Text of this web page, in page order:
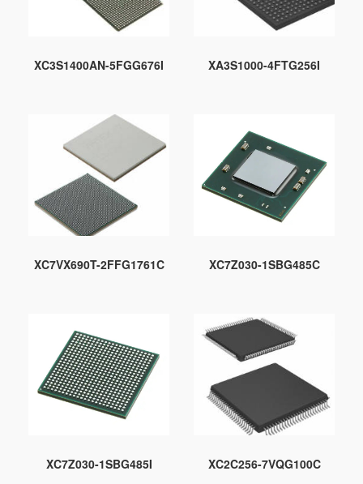
XC3S1400AN-5FGG676I XA3S1000-4FTG256I
XC7VX690T-2FFG1761C XC7Z030-1SBG485C
XC7Z030-1SBG485I XC2C256-7VQG100C